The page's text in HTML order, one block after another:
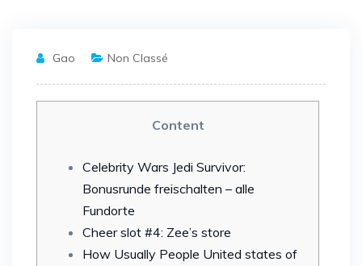
Gao Non Classé
Content
Celebrity Wars Jedi Survivor:
Bonusrunde freischalten – alle
Fundorte
Cheer slot #4: Zee’s store
How Usually People United states of